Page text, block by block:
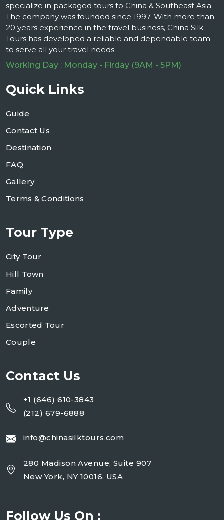
specialize in packaged tours to China & Southeast Asia.
The company was founded since 1997. With more than
20 years experience in the travel business, China Silk
Tours has developed a reliable and dependable team
to serve all your travel needs.
Working Day : Monday - Firday (9AM - 5PM)
Quick Links
Guide
Contact Us
Destination
FAQ
Gallery
Terms & Conditions
Tour Type
City Tour
Hill Town
Family
Adventure
Escorted Tour
Couple
Contact Us
+1 (646) 610-3843
(212) 679-6888
info@chinasilktours.com
280 Madison Avenue, Suite 907
New York, NY 10016, USA
Follow Us On :